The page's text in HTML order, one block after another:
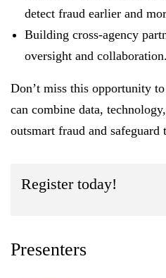
detect fraud earlier and
Building cross-agency
oversight and collaboration.
Don’t miss this opportunity
can combine data,
outsmart fraud and safeguard
Register today!
Presenters